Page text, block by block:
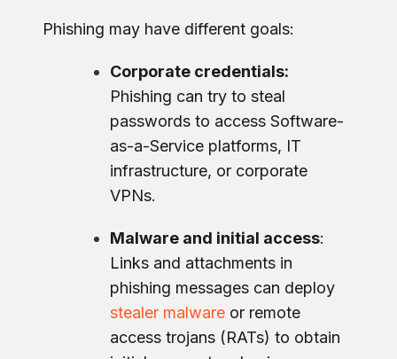
Phishing may have different goals:
Corporate credentials:
Phishing can try to steal
passwords to access Software-
as-a-Service platforms, IT
infrastructure, or corporate
VPNs.
Malware and initial access:
Links and attachments in
phishing messages can deploy
stealer malware or remote
access trojans (RATs) to obtain